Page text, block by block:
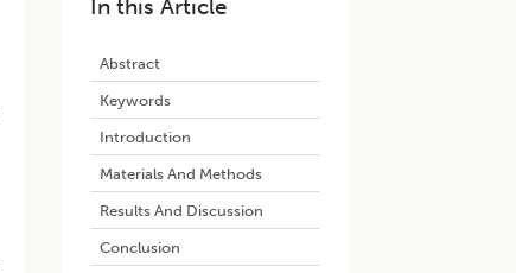
In this Article
Abstract
Keywords
Introduction
Materials And Methods
Results And Discussion
Conclusion